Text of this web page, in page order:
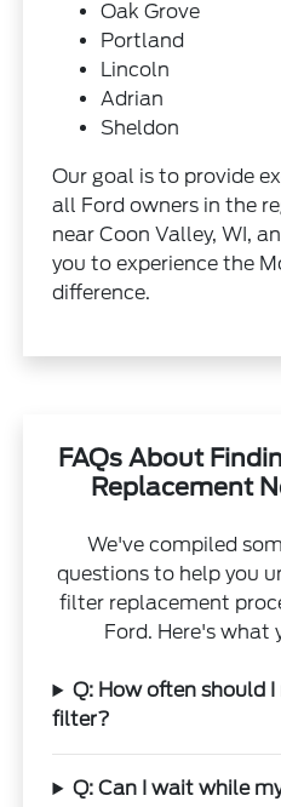
Oak Grove
Portland
Lincoln
Adrian
Sheldon
Our goal is to provide
all Ford owners in the
near Coon Valley, WI,
you to experience the
difference.
FAQs About
Replacement
We've compiled
questions to help you
filter replacement
Ford. Here's what
Q: How often should
filter?
Q: Can I wait while